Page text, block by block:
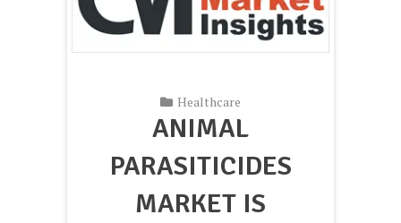
Healthcare
ANIMAL
PARASITICIDES
MARKET IS